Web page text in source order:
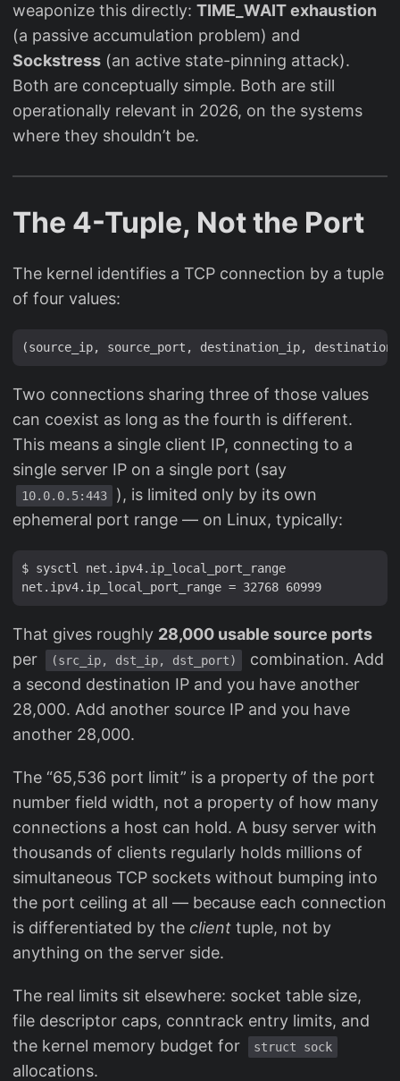
weaponize this directly: TIME_WAIT exhaustion
(a passive accumulation problem) and
Sockstress (an active state-pinning attack).
Both are conceptually simple. Both are still
operationally relevant in 2026, on the systems
where they shouldn’t be.
The 4-Tuple, Not the Port
The kernel identifies a TCP connection by a tuple
of four values:
Two connections sharing three of those values
can coexist as long as the fourth is different.
This means a single client IP, connecting to a
single server IP on a single port (say
10.0.0.5:443
), is limited only by its own
ephemeral port range — on Linux, typically:
$ sysctl net.ipv4.ip_local_port_range
That gives roughly 28,000 usable source ports
per
(src_ip, dst_ip, dst_port)
combination. Add
a second destination IP and you have another
28,000. Add another source IP and you have
another 28,000.
The “65,536 port limit” is a property of the port
number field width, not a property of how many
connections a host can hold. A busy server with
thousands of clients regularly holds millions of
simultaneous TCP sockets without bumping into
the port ceiling at all — because each connection
is differentiated by the client tuple, not by
anything on the server side.
The real limits sit elsewhere: socket table size,
file descriptor caps, conntrack entry limits, and
the kernel memory budget for
struct sock
allocations.